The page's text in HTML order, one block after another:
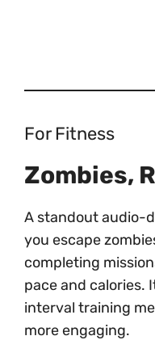
For Fitness
Zombies,
A standout audio-
you escape
completing
pace and calories.
interval training
more engaging.